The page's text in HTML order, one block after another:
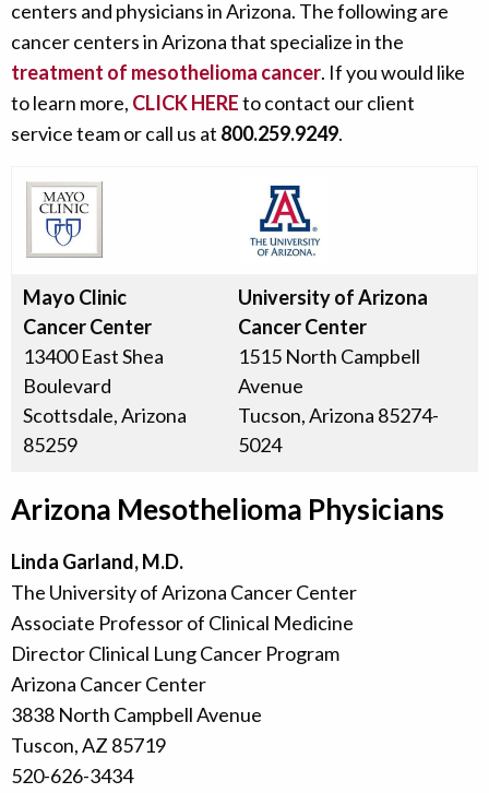
centers and physicians in Arizona. The following are
cancer centers in Arizona that specialize in the
treatment of mesothelioma cancer. If you would like
to learn more, CLICK HEREto contact our client
service team or call us at 800.259.9249.
Mayo Clinic
Cancer Center
13400 East Shea
Boulevard
Scottsdale, Arizona
85259
University of Arizona
Cancer Center
1515 North Campbell
Avenue
Tucson, Arizona 85274-
5024
Arizona Mesothelioma Physicians
Linda Garland, M.D.
The University of Arizona Cancer Center
Associate Professor of Clinical Medicine
Director Clinical Lung Cancer Program
Arizona Cancer Center
3838 North Campbell Avenue
Tuscon, AZ 85719
520-626-3434